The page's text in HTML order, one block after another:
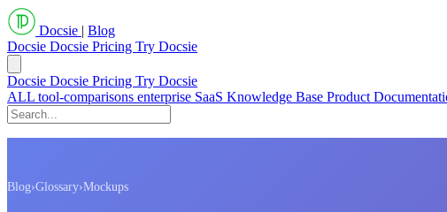
Docsie | Blog
Docsie Docsie Pricing Try Docsie
Docsie Docsie Pricing Try Docsie
ALL tool-comparisons enterprise SaaS Knowledge Base Product
Blog›Glossary›Mockups